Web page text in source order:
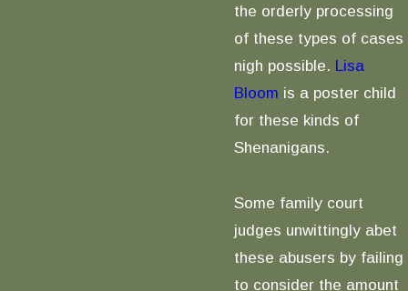
the orderly processing
of these types of cases
nigh possible. Lisa
Bloom is a poster child
for these kinds of
Shenanigans.
Some family court
judges unwittingly abet
these abusers by failing
to consider the amount